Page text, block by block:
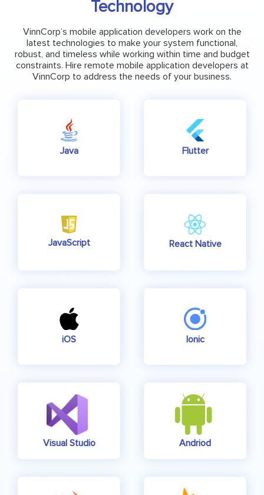
Technology
VinnCorp’s mobile application developers work on the
latest technologies to make your system functional,
robust, and timeless while working within time and budget
constraints. Hire remote mobile application developers at
VinnCorp to address the needs of your business.
Java Flutter
JavaScript React Native
iOS Ionic
Visual Studio Andriod